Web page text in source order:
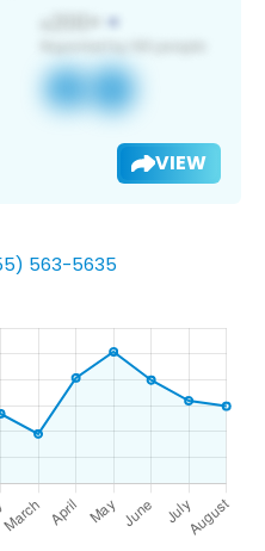
VIEW
563-5635